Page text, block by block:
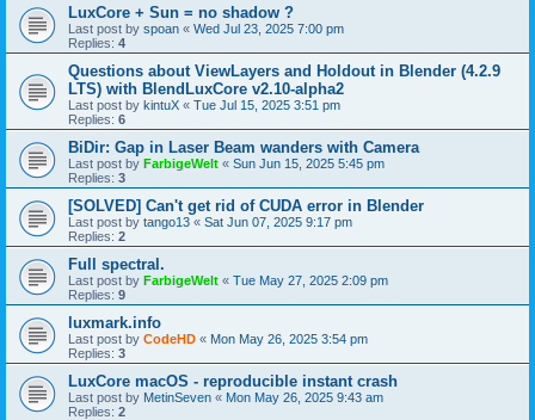
LuxCore + Sun = no shadow ?
Last post by spoan « Wed Jul 23, 2025 7:00 pm
Replies: 4
Questions about ViewLayers and Holdout in Blender (4.2.9
LTS) with BlendLuxCore v2.10-alpha2
Last post by kintuX « Tue Jul 15, 2025 3:51 pm
Replies: 6
BiDir: Gap in Laser Beam wanders with Camera
Last post by FarbigeWelt « Sun Jun 15, 2025 5:45 pm
Replies: 3
[SOLVED] Can't get rid of CUDA error in Blender
Last post by tango13 « Sat Jun 07, 2025 9:17 pm
Replies: 2
Full spectral.
Last post by FarbigeWelt « Tue May 27, 2025 2:09 pm
Replies: 9
luxmark.info
Last post by CodeHD « Mon May 26, 2025 3:54 pm
Replies: 3
LuxCore macOS - reproducible instant crash
Last post by MetinSeven « Mon May 26, 2025 9:43 am
Replies: 2